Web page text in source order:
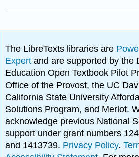
The LibreTexts libraries are
Expertand are supported by the
Education Open Textbook Pilot
Office of the Provost, the UC
California State University
Solutions Program, and Merlot.
acknowledge previous National
support under grant numbers
and 1413739. Privacy Policy.